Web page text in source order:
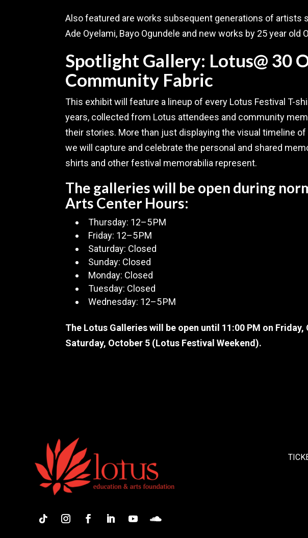
Also featured are works subsequent generations of artists
Ade Oyelami, Bayo Ogundele and new works by 25 year old
Spotlight Gallery: Lotus@ 30
Community Fabric
This exhibit will feature a lineup of every Lotus Festival T-
years, collected from Lotus attendees and community
their stories. More than just displaying the visual timeline of
we will capture and celebrate the personal and shared
shirts and other festival memorabilia represent.
The galleries will be open during
Arts Center Hours:
Thursday: 12–5 PM
Friday: 12–5 PM
Saturday: Closed
Sunday: Closed
Monday: Closed
Tuesday: Closed
Wednesday: 12–5 PM
The Lotus Galleries will be open until 11:00 PM on Friday,
Saturday, October 5 (Lotus Festival Weekend).